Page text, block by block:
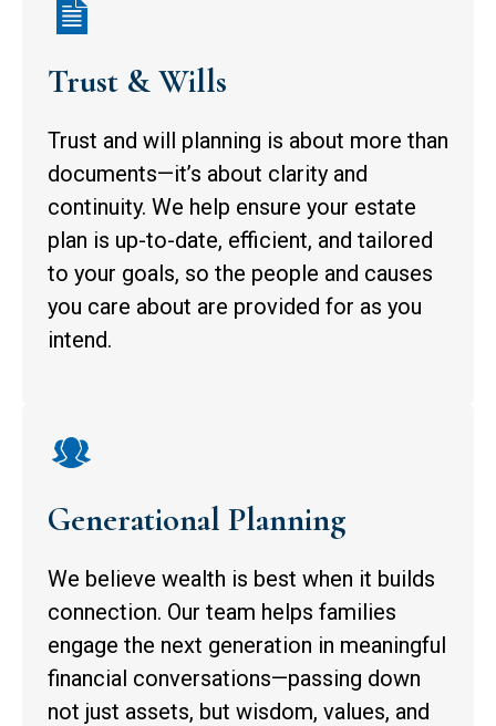
Trust & Wills
Trust and will planning is about more than
documents—it’s about clarity and
continuity. We help ensure your estate
plan is up-to-date, efficient, and tailored
to your goals, so the people and causes
you care about are provided for as you
intend.
Generational Planning
We believe wealth is best when it builds
connection. Our team helps families
engage the next generation in meaningful
financial conversations—passing down
not just assets, but wisdom, values, and